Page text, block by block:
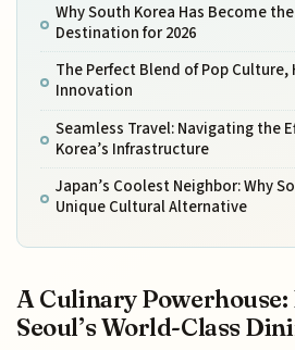
Why South Korea Has Become
Destination for 2026
The Perfect Blend of Pop Culture,
Innovation
Seamless Travel: Navigating the
Korea’s Infrastructure
Japan’s Coolest Neighbor: Why
Unique Cultural Alternative
A Culinary
Seoul’s World-Class